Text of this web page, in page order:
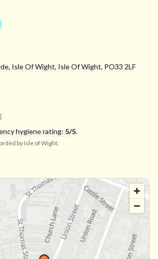
Isle Of Wight, Isle Of Wight, PO33 2LF
hygiene rating: 5/5.
by Isle of Wight.